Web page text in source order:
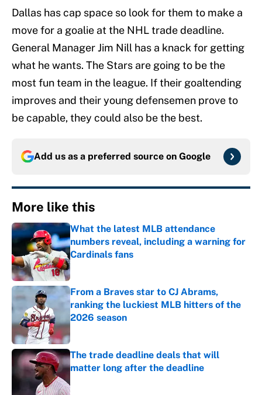
Dallas has cap space so look for them to make a
move for a goalie at the NHL trade deadline.
General Manager Jim Nill has a knack for getting
what he wants. The Stars are going to be the
most fun team in the league. If their goaltending
improves and their young defensemen prove to
be capable, they could also be the best.
Add us as a preferred source on Google
More like this
What the latest MLB attendance
numbers reveal, including a warning for
Cardinals fans
Published by on Invalid Date
From a Braves star to CJ Abrams,
ranking the luckiest MLB hitters of the
2026 season
Published by on Invalid Date
The trade deadline deals that will
matter long after the deadline